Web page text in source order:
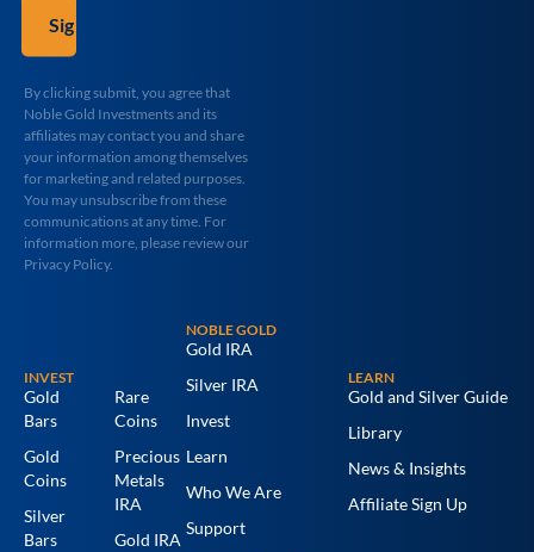
By clicking submit, you agree that
Noble Gold Investments and its
affiliates may contact you and share
your information among themselves
for marketing and related purposes.
You may unsubscribe from these
communications at any time. For
information more, please review our
Privacy Policy.
INVEST
Gold
Bars
Gold
Coins
Silver
Bars
Rare
Coins
Precious
Metals
IRA
Gold IRA
NOBLE GOLD
Gold IRA
Silver IRA
Invest
Learn
Who We Are
Support
LEARN
Gold and Silver Guide
Library
News & Insights
Affiliate Sign Up